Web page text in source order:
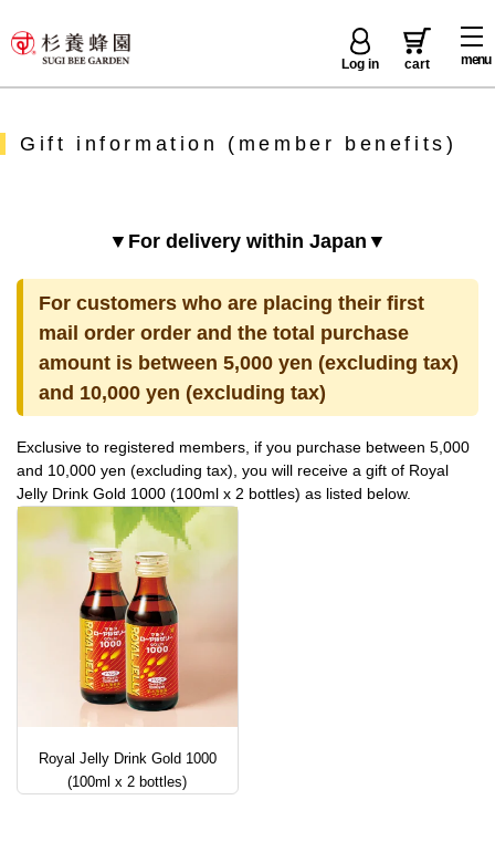
menu
Log in cart
Gift information (member benefits)
▼For delivery within Japan▼
For customers who are placing their first
mail order order and the total purchase
amount is between 5,000 yen (excluding tax)
and 10,000 yen (excluding tax)
Exclusive to registered members, if you purchase between 5,000
and 10,000 yen (excluding tax), you will receive a gift of Royal
Jelly Drink Gold 1000 (100ml x 2 bottles) as listed below.
Royal Jelly Drink Gold 1000
(100ml x 2 bottles)